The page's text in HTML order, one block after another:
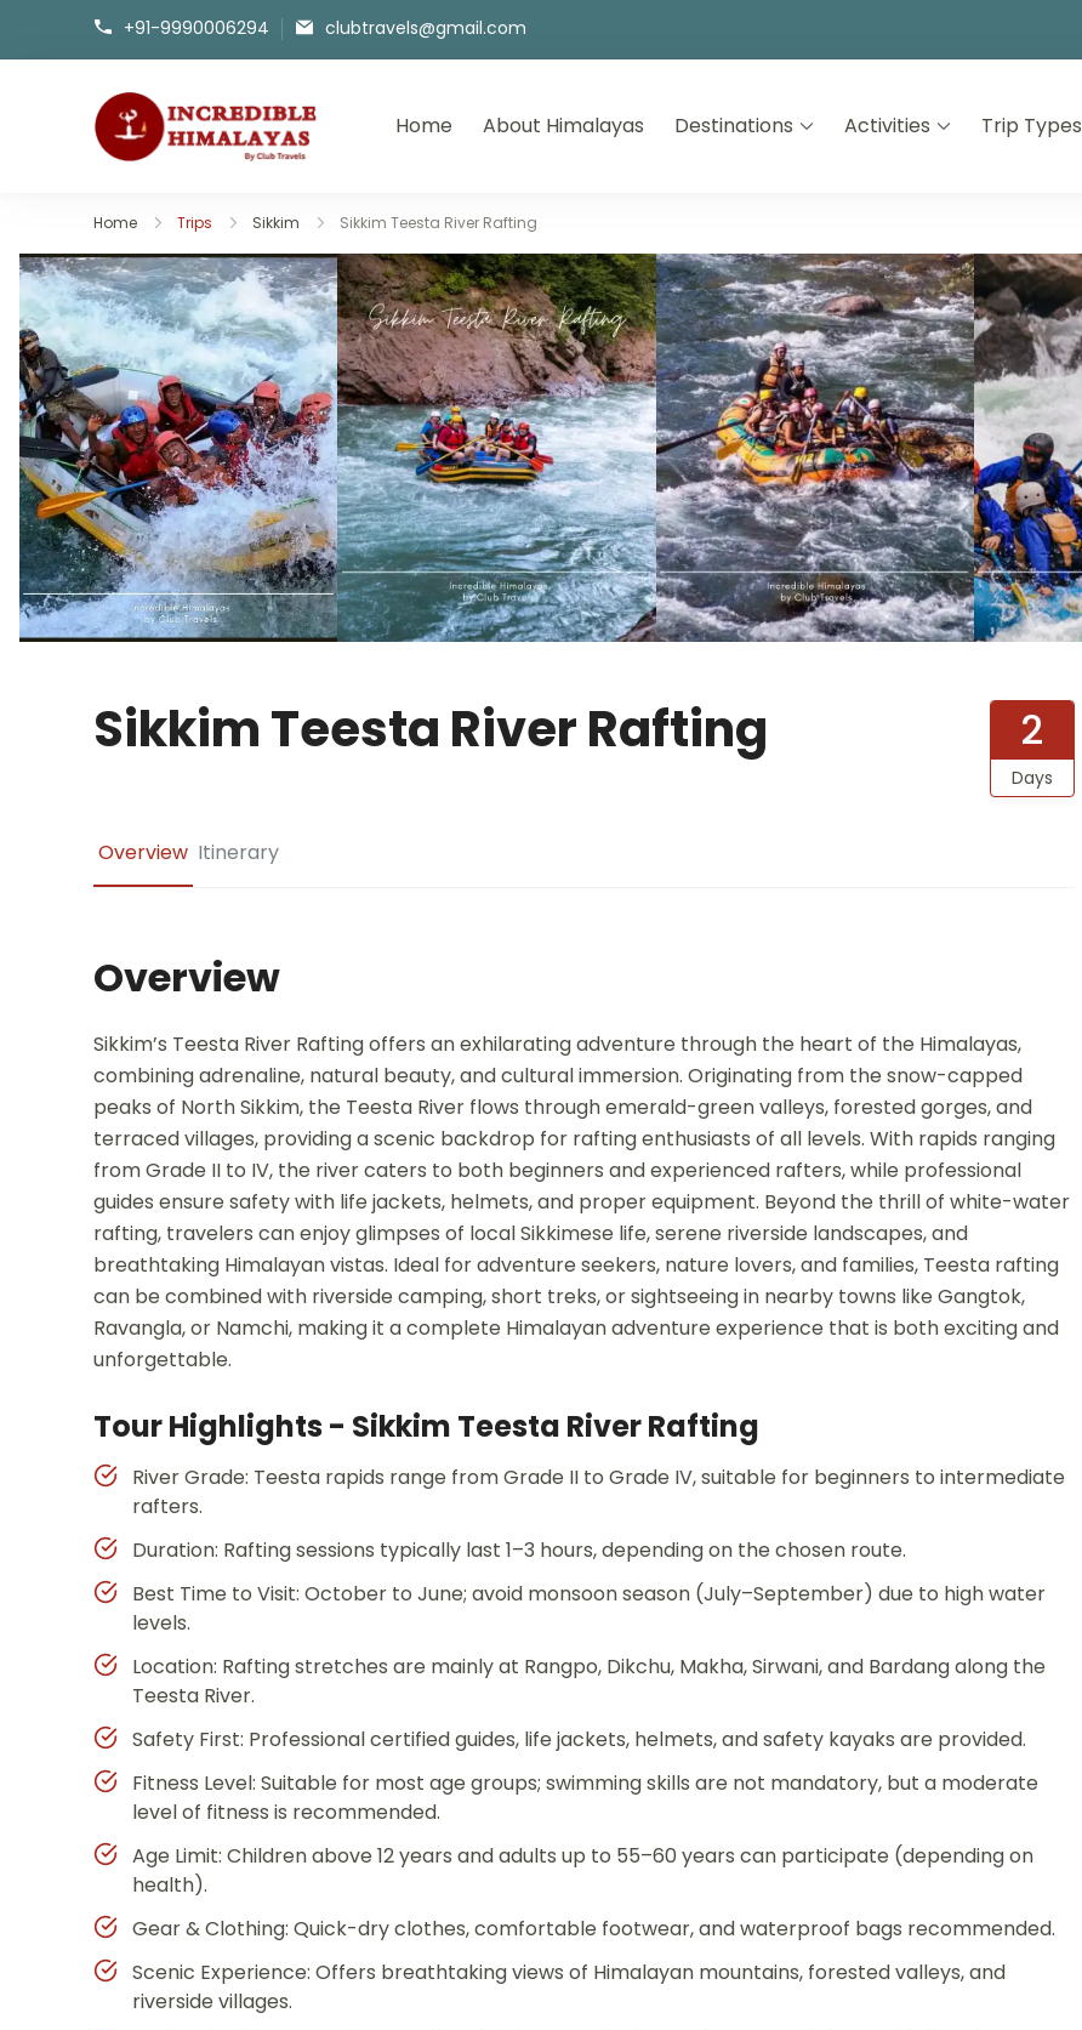
+91-9990006294 clubtravels@gmail.com
incrediblehimalayas.comHome About Himalayas Destinations Activities Trip Types
Home Trips Sikkim Sikkim Teesta River Rafting
Sikkim Teesta River Rafting 2
Days
Overview Itinerary
Overview
Sikkim’s Teesta River Rafting offers an exhilarating adventure through the heart of the Himalayas,
combining adrenaline, natural beauty, and cultural immersion. Originating from the snow-capped
peaks of North Sikkim, the Teesta River flows through emerald-green valleys, forested gorges, and
terraced villages, providing a scenic backdrop for rafting enthusiasts of all levels. With rapids ranging
from Grade II to IV, the river caters to both beginners and experienced rafters, while professional
guides ensure safety with life jackets, helmets, and proper equipment. Beyond the thrill of white-water
rafting, travelers can enjoy glimpses of local Sikkimese life, serene riverside landscapes, and
breathtaking Himalayan vistas. Ideal for adventure seekers, nature lovers, and families, Teesta rafting
can be combined with riverside camping, short treks, or sightseeing in nearby towns like Gangtok,
Ravangla, or Namchi, making it a complete Himalayan adventure experience that is both exciting and
unforgettable.
Tour Highlights - Sikkim Teesta River Rafting
River Grade: Teesta rapids range from Grade II to Grade IV, suitable for beginners to intermediate
rafters.
Duration: Rafting sessions typically last 1–3 hours, depending on the chosen route.
Best Time to Visit: October to June; avoid monsoon season (July–September) due to high water
levels.
Location: Rafting stretches are mainly at Rangpo, Dikchu, Makha, Sirwani, and Bardang along the
Teesta River.
Safety First: Professional certified guides, life jackets, helmets, and safety kayaks are provided.
Fitness Level: Suitable for most age groups; swimming skills are not mandatory, but a moderate
level of fitness is recommended.
Age Limit: Children above 12 years and adults up to 55–60 years can participate (depending on
health).
Gear & Clothing: Quick-dry clothes, comfortable footwear, and waterproof bags recommended.
Scenic Experience: Offers breathtaking views of Himalayan mountains, forested valleys, and
riverside villages.